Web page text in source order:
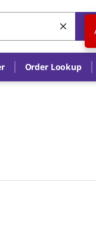
Order Lookup